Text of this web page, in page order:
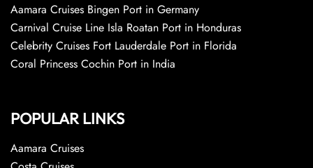
Aamara Cruises Bingen Port in Germany
Carnival Cruise Line Isla Roatan Port in Honduras
Celebrity Cruises Fort Lauderdale Port in Florida
Coral Princess Cochin Port in India
POPULAR LINKS
Aamara Cruises